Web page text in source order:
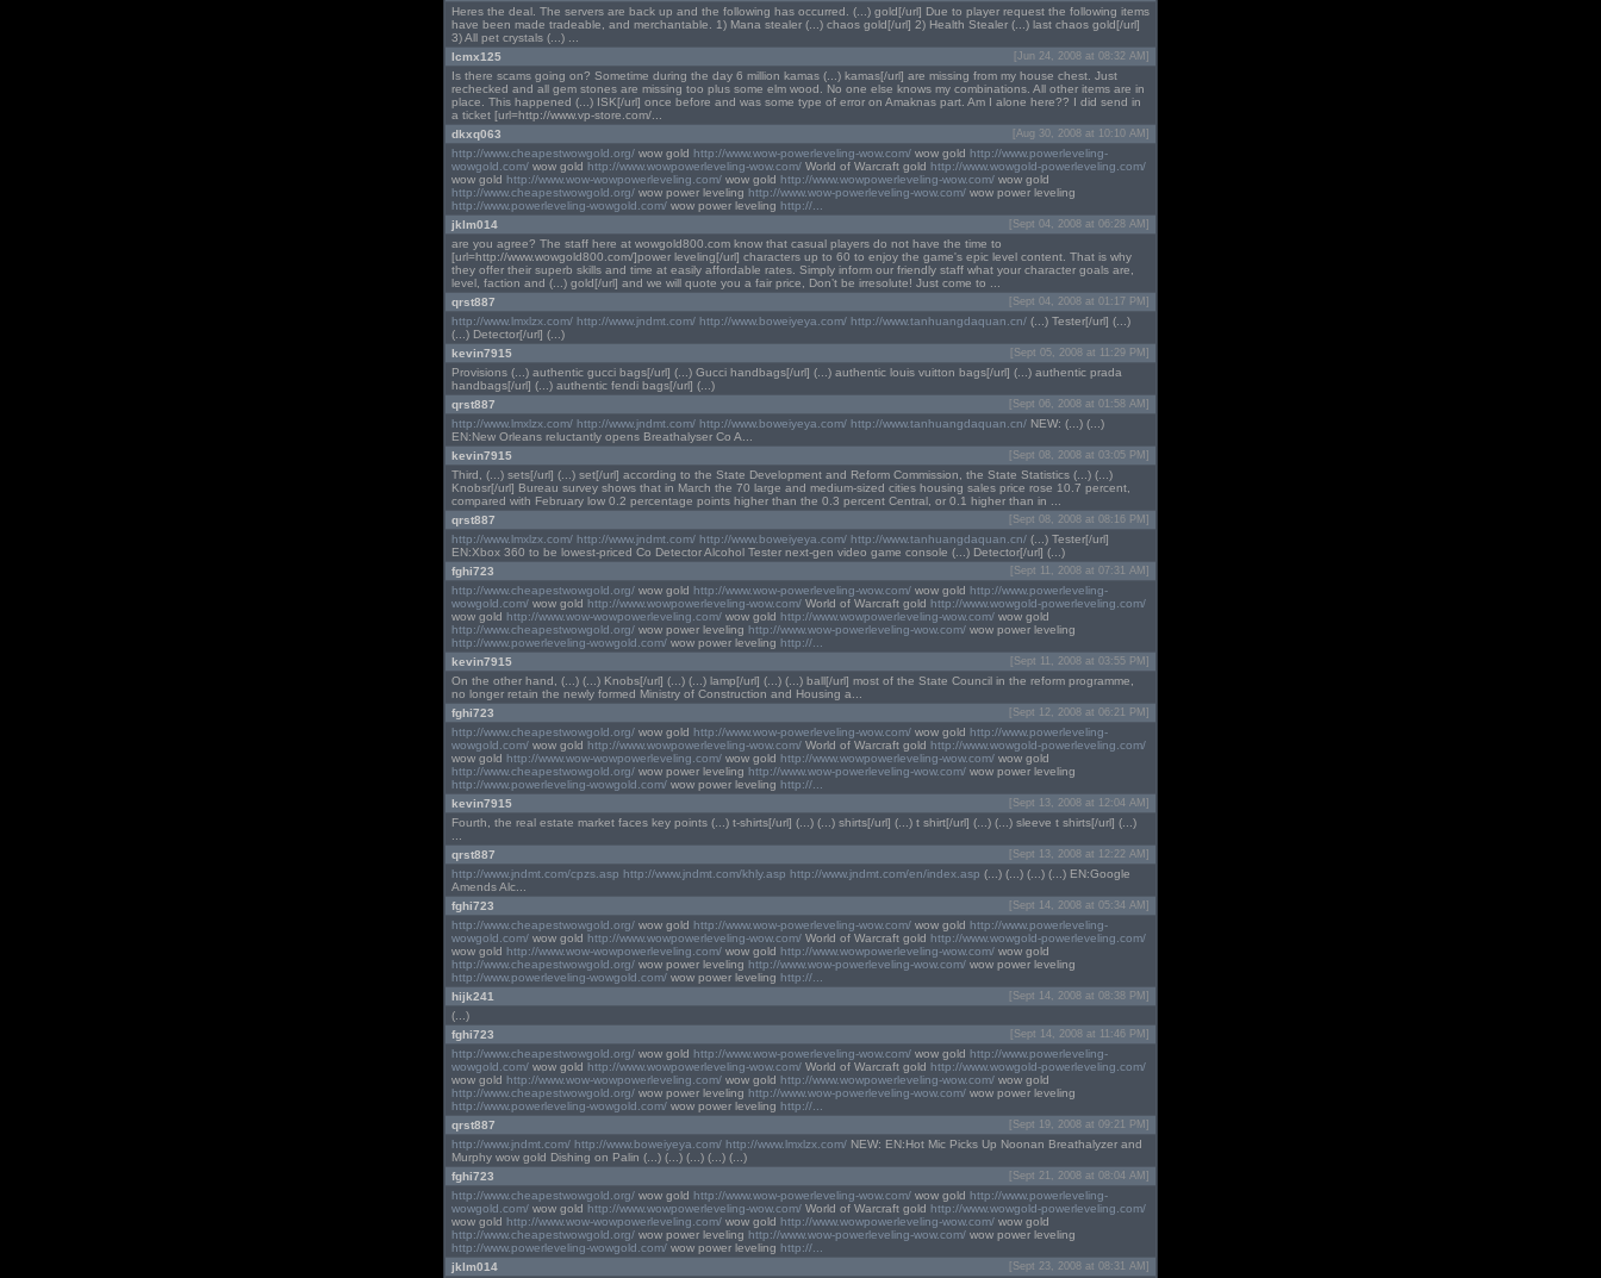
Heres the deal. The servers are back up and the following has occurred. (...) gold[/url] Due to player request the following items
have been made tradeable, and merchantable. 1) Mana stealer (...) chaos gold[/url] 2) Health Stealer (...) last chaos gold[/url]
3) All pet crystals (...) ...
lcmx125
[Jun 24, 2008 at 08:32 AM]
Is there scams going on? Sometime during the day 6 million kamas (...) kamas[/url] are missing from my house chest. Just
rechecked and all gem stones are missing too plus some elm wood. No one else knows my combinations. All other items are in
place. This happened (...) ISK[/url] once before and was some type of error on Amaknas part. Am I alone here?? I did send in
a ticket [url=http://www.vp-store.com/...
dkxq063
[Aug 30, 2008 at 10:10 AM]
http://www.cheapestwowgold.org/ wow gold http://www.wow-powerleveling-wow.com/ wow gold http://www.powerleveling-
wowgold.com/ wow gold http://www.wowpowerleveling-wow.com/ World of Warcraft gold http://www.wowgold-powerleveling.com/
wow gold http://www.wow-wowpowerleveling.com/ wow gold http://www.wowpowerleveling-wow.com/ wow gold
http://www.cheapestwowgold.org/ wow power leveling http://www.wow-powerleveling-wow.com/ wow power leveling
http://www.powerleveling-wowgold.com/ wow power leveling http://...
jklm014
[Sept 04, 2008 at 06:28 AM]
are you agree? The staff here at wowgold800.com know that casual players do not have the time to
[url=http://www.wowgold800.com/]power leveling[/url] characters up to 60 to enjoy the game's epic level content. That is why
they offer their superb skills and time at easily affordable rates. Simply inform our friendly staff what your character goals are,
level, faction and (...) gold[/url] and we will quote you a fair price, Don’t be irresolute! Just come to ...
qrst887
[Sept 04, 2008 at 01:17 PM]
http://www.lmxlzx.com/ http://www.jndmt.com/ http://www.boweiyeya.com/ http://www.tanhuangdaquan.cn/ (...) Tester[/url] (...)
(...) Detector[/url] (...)
kevin7915
[Sept 05, 2008 at 11:29 PM]
Provisions (...) authentic gucci bags[/url] (...) Gucci handbags[/url] (...) authentic louis vuitton bags[/url] (...) authentic prada
handbags[/url] (...) authentic fendi bags[/url] (...)
qrst887
[Sept 06, 2008 at 01:58 AM]
http://www.lmxlzx.com/ http://www.jndmt.com/ http://www.boweiyeya.com/ http://www.tanhuangdaquan.cn/ NEW: (...) (...)
EN:New Orleans reluctantly opens Breathalyser Co A...
kevin7915
[Sept 08, 2008 at 03:05 PM]
Third, (...) sets[/url] (...) set[/url] according to the State Development and Reform Commission, the State Statistics (...) (...)
Knobsr[/url] Bureau survey shows that in March the 70 large and medium-sized cities housing sales price rose 10.7 percent,
compared with February low 0.2 percentage points higher than the 0.3 percent Central, or 0.1 higher than in ...
qrst887
[Sept 08, 2008 at 08:16 PM]
http://www.lmxlzx.com/ http://www.jndmt.com/ http://www.boweiyeya.com/ http://www.tanhuangdaquan.cn/ (...) Tester[/url]
EN:Xbox 360 to be lowest-priced Co Detector Alcohol Tester next-gen video game console (...) Detector[/url] (...)
fghi723
[Sept 11, 2008 at 07:31 AM]
http://www.cheapestwowgold.org/ wow gold http://www.wow-powerleveling-wow.com/ wow gold http://www.powerleveling-
wowgold.com/ wow gold http://www.wowpowerleveling-wow.com/ World of Warcraft gold http://www.wowgold-powerleveling.com/
wow gold http://www.wow-wowpowerleveling.com/ wow gold http://www.wowpowerleveling-wow.com/ wow gold
http://www.cheapestwowgold.org/ wow power leveling http://www.wow-powerleveling-wow.com/ wow power leveling
http://www.powerleveling-wowgold.com/ wow power leveling http://...
kevin7915
[Sept 11, 2008 at 03:55 PM]
On the other hand, (...) (...) Knobs[/url] (...) (...) lamp[/url] (...) (...) ball[/url] most of the State Council in the reform programme,
no longer retain the newly formed Ministry of Construction and Housing a...
fghi723
[Sept 12, 2008 at 06:21 PM]
http://www.cheapestwowgold.org/ wow gold http://www.wow-powerleveling-wow.com/ wow gold http://www.powerleveling-
wowgold.com/ wow gold http://www.wowpowerleveling-wow.com/ World of Warcraft gold http://www.wowgold-powerleveling.com/
wow gold http://www.wow-wowpowerleveling.com/ wow gold http://www.wowpowerleveling-wow.com/ wow gold
http://www.cheapestwowgold.org/ wow power leveling http://www.wow-powerleveling-wow.com/ wow power leveling
http://www.powerleveling-wowgold.com/ wow power leveling http://...
kevin7915
[Sept 13, 2008 at 12:04 AM]
Fourth, the real estate market faces key points (...) t-shirts[/url] (...) (...) shirts[/url] (...) t shirt[/url] (...) (...) sleeve t shirts[/url] (...)
qrst887
[Sept 13, 2008 at 12:22 AM]
http://www.jndmt.com/cpzs.asp http://www.jndmt.com/khly.asp http://www.jndmt.com/en/index.asp (...) (...) (...) (...) EN:Google
Amends Alc...
fghi723
[Sept 14, 2008 at 05:34 AM]
http://www.cheapestwowgold.org/ wow gold http://www.wow-powerleveling-wow.com/ wow gold http://www.powerleveling-
wowgold.com/ wow gold http://www.wowpowerleveling-wow.com/ World of Warcraft gold http://www.wowgold-powerleveling.com/
wow gold http://www.wow-wowpowerleveling.com/ wow gold http://www.wowpowerleveling-wow.com/ wow gold
http://www.cheapestwowgold.org/ wow power leveling http://www.wow-powerleveling-wow.com/ wow power leveling
http://www.powerleveling-wowgold.com/ wow power leveling http://...
hijk241
[Sept 14, 2008 at 08:38 PM]
(...)
fghi723
[Sept 14, 2008 at 11:46 PM]
http://www.cheapestwowgold.org/ wow gold http://www.wow-powerleveling-wow.com/ wow gold http://www.powerleveling-
wowgold.com/ wow gold http://www.wowpowerleveling-wow.com/ World of Warcraft gold http://www.wowgold-powerleveling.com/
wow gold http://www.wow-wowpowerleveling.com/ wow gold http://www.wowpowerleveling-wow.com/ wow gold
http://www.cheapestwowgold.org/ wow power leveling http://www.wow-powerleveling-wow.com/ wow power leveling
http://www.powerleveling-wowgold.com/ wow power leveling http://...
qrst887
[Sept 19, 2008 at 09:21 PM]
http://www.jndmt.com/ http://www.boweiyeya.com/ http://www.lmxlzx.com/ NEW: EN:Hot Mic Picks Up Noonan Breathalyzer and
Murphy wow gold Dishing on Palin (...) (...) (...) (...) (...)
fghi723
[Sept 21, 2008 at 08:04 AM]
http://www.cheapestwowgold.org/ wow gold http://www.wow-powerleveling-wow.com/ wow gold http://www.powerleveling-
wowgold.com/ wow gold http://www.wowpowerleveling-wow.com/ World of Warcraft gold http://www.wowgold-powerleveling.com/
wow gold http://www.wow-wowpowerleveling.com/ wow gold http://www.wowpowerleveling-wow.com/ wow gold
http://www.cheapestwowgold.org/ wow power leveling http://www.wow-powerleveling-wow.com/ wow power leveling
http://www.powerleveling-wowgold.com/ wow power leveling http://...
jklm014
[Sept 23, 2008 at 08:31 AM]